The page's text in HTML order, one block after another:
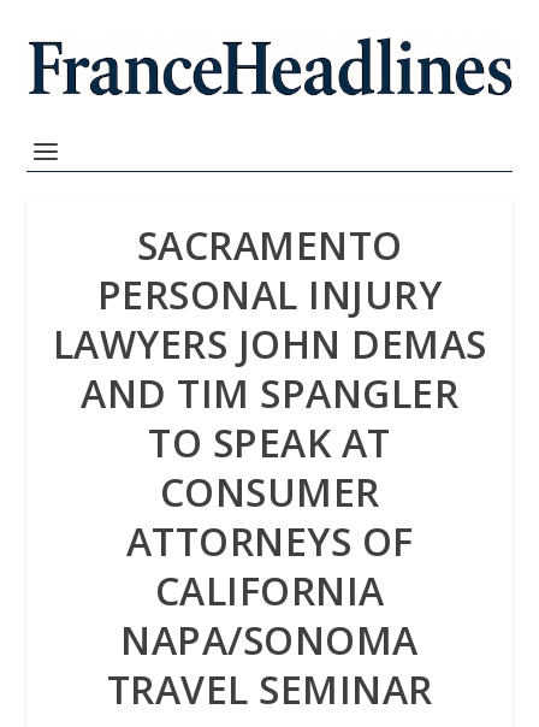
SACRAMENTO
PERSONAL INJURY
LAWYERS JOHN DEMAS
AND TIM SPANGLER
TO SPEAK AT
CONSUMER
ATTORNEYS OF
CALIFORNIA
NAPA/SONOMA
TRAVEL SEMINAR